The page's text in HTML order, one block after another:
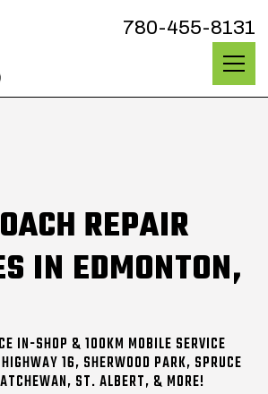
780-455-8131
REPAIR
IN EDMONTON,
IN-SHOP & 100KM MOBILE SERVICE
16, SHERWOOD PARK, SPRUCE
ST. ALBERT, & MORE!